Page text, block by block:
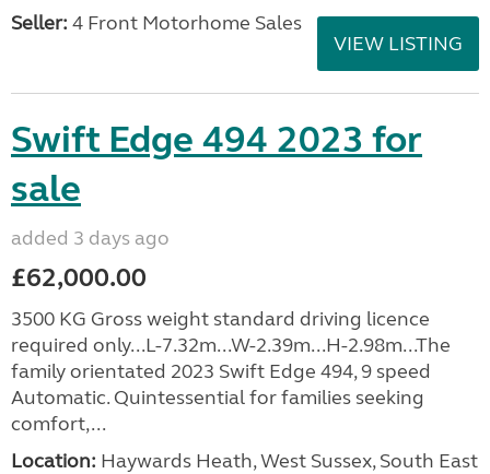
Seller: 4 Front Motorhome Sales
VIEW LISTING
Swift Edge 494 2023 for
sale
added 3 days ago
£62,000.00
3500 KG Gross weight standard driving licence
required only...L-7.32m...W-2.39m...H-2.98m...The
family orientated 2023 Swift Edge 494, 9 speed
Automatic. Quintessential for families seeking
comfort,...
Location: Haywards Heath, West Sussex, South East